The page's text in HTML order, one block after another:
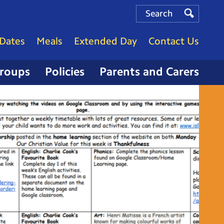
Policies Parents and Carers
Meals Extended Day Contact Us
Search
Search
Search